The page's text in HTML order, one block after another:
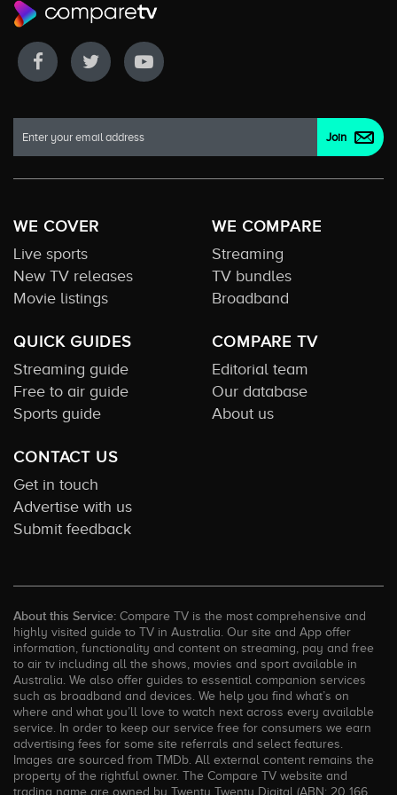
WE COVER
Live sports
New TV releases
Movie listings
WE COMPARE
Streaming
TV bundles
Broadband
QUICK GUIDES
Streaming guide
Free to air guide
Sports guide
COMPARE TV
Editorial team
Our database
About us
CONTACT US
Get in touch
Advertise with us
Submit feedback
About this Service: Compare TV is the most comprehensive and
highly visited guide to TV in Australia. Our site and App offer
information, functionality and content on streaming, pay and free
to air tv including all the shows, movies and sport available in
Australia. We also offer guides to essential companion services
such as broadband and devices. We help you find what’s on
where and what you’ll love to watch next across every available
service. In order to keep our service free for consumers we earn
advertising fees for some site referrals and select features.
Images are sourced from TMDb. All external content remains the
property of the rightful owner. The Compare TV website and
trading name are owned by Twenty Twenty Digital (ABN: 20 166